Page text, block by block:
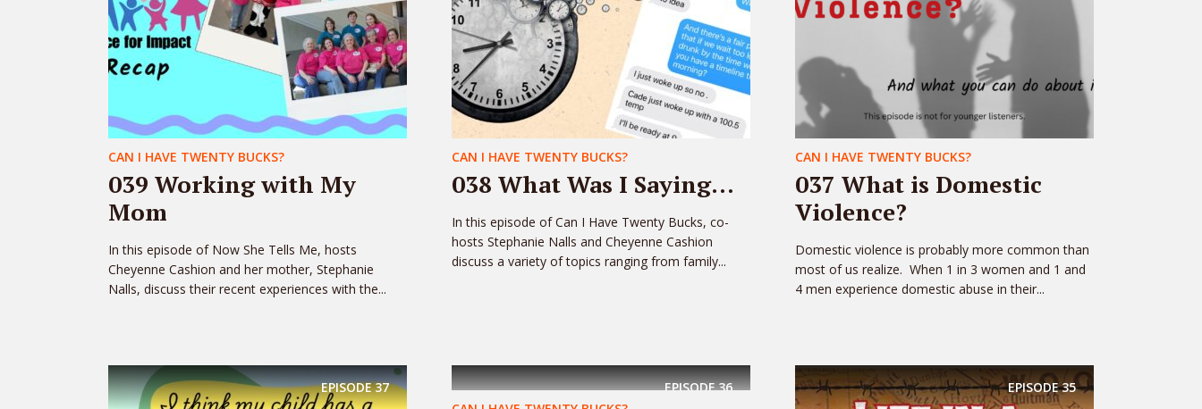
CAN I HAVE TWENTY BUCKS?
039 Working with My
Mom
In this episode of Now She Tells Me, hosts
Cheyenne Cashion and her mother, Stephanie
Nalls, discuss their recent experiences with the...
CAN I HAVE TWENTY BUCKS?
038 What Was I Saying…
In this episode of Can I Have Twenty Bucks, co-
hosts Stephanie Nalls and Cheyenne Cashion
discuss a variety of topics ranging from family...
CAN I HAVE TWENTY BUCKS?
037 What is Domestic
Violence?
Domestic violence is probably more common than
most of us realize. When 1 in 3 women and 1 and
4 men experience domestic abuse in their...
EPISODE37 EPISODE36
EPISODE35